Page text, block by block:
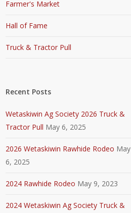
Farmer's Market
Hall of Fame
Truck & Tractor Pull
Recent Posts
Wetaskiwin Ag Society 2026 Truck &
Tractor Pull May 6, 2025
2026 Wetaskiwin Rawhide Rodeo May
6, 2025
2024 Rawhide Rodeo May 9, 2023
2024 Wetaskiwin Ag Society Truck &